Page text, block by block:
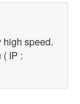
high speed.
IP :